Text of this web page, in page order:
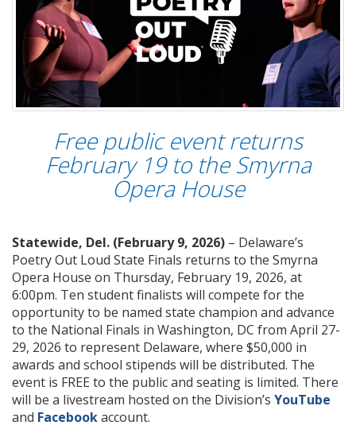
Free public event returns
February 19 to the Smyrna
Opera House
Statewide, Del. (February 9, 2026) – Delaware’s
Poetry Out Loud State Finals returns to the Smyrna
Opera House on Thursday, February 19, 2026, at
6:00pm. Ten student finalists will compete for the
opportunity to be named state champion and advance
to the National Finals in Washington, DC from April 27-
29, 2026 to represent Delaware, where $50,000 in
awards and school stipends will be distributed. The
event is FREE to the public and seating is limited. There
will be a livestream hosted on the Division’s YouTube
and Facebookaccount.